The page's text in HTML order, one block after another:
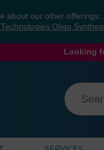
about our other offerings:
Oligo
Looking